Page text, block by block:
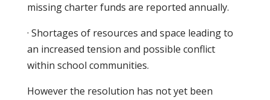
missing charter funds are reported annually.
· Shortages of resources and space leading to
an increased tension and possible conflict
within school communities.
However the resolution has not yet been